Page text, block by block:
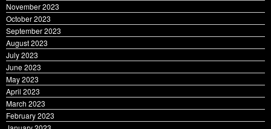
November 2023
October 2023
September 2023
August 2023
July 2023
June 2023
May 2023
April 2023
March 2023
February 2023